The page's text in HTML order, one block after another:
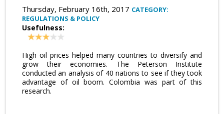
Thursday, February 16th, 2017 CATEGORY:
REGULATIONS & POLICY
Usefulness:
High oil prices helped many countries to diversify and
grow their economies. The Peterson Institute
conducted an analysis of 40 nations to see if they took
advantage of oil boom. Colombia was part of this
research.